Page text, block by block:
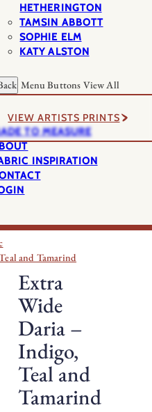
HETHERINGTON
TAMSIN ABBOTT
SOPHIE ELM
KATY ALSTON
Menu Buttons View All
VIEW ARTISTS PRINTS
TO MEASURE
INSPIRATION
and Tamarind
Extra
Wide
Daria –
Indigo,
Teal and
Tamarind